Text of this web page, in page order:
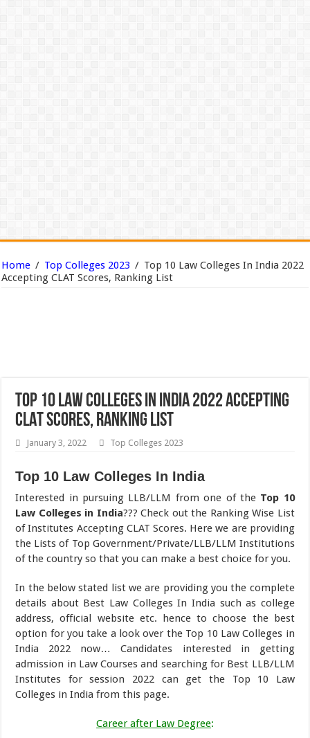
Home / Top Colleges 2023 / Top 10 Law Colleges In India 2022
Accepting CLAT Scores, Ranking List
Top 10 Law Colleges In India 2022 Accepting
CLAT Scores, Ranking List
January 3, 2022 Top Colleges 2023
Top 10 Law Colleges In India
Interested in pursuing LLB/LLM from one of the Top 10
Law Colleges in India??? Check out the Ranking Wise List
of Institutes Accepting CLAT Scores. Here we are providing
the Lists of Top Government/Private/LLB/LLM Institutions
of the country so that you can make a best choice for you.
In the below stated list we are providing you the complete
details about Best Law Colleges In India such as college
address, official website etc. hence to choose the best
option for you take a look over the Top 10 Law Colleges in
India 2022 now… Candidates interested in getting
admission in Law Courses and searching for Best LLB/LLM
Institutes for session 2022 can get the Top 10 Law
Colleges in India from this page.
Career after Law Degree: